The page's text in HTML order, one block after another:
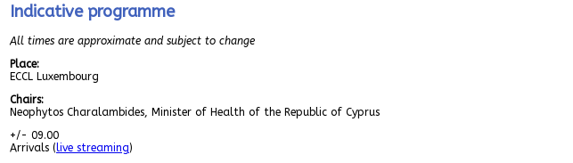
Indicative programme
All times are approximate and subject to change
Place:
ECCL Luxembourg
Chairs:
Neophytos Charalambides, Minister of Health of the Republic of Cyprus
+/- 09.00
Arrivals (live streaming)